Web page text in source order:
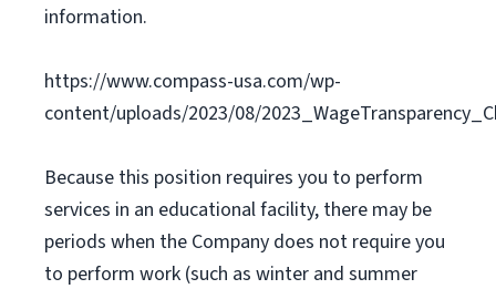
information.
https://www.compass-usa.com/wp-
content/uploads/2023/08/
Because this position requires you to perform
services in an educational facility, there may be
periods when the Company does not require you
to perform work (such as winter and summer